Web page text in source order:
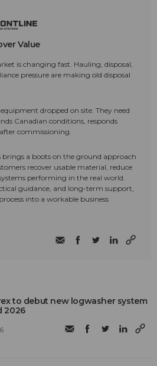
Value
is changing fast. Hauling, disposal,
pressure are making old disposal
dropped on site. They need
Canadian conditions, responds
commissioning.
brings a boots on the ground approach
recover usable material, reduce
performing in the real world.
guidance, and long-term support,
into a workable business
to debut new logwasher system
2026